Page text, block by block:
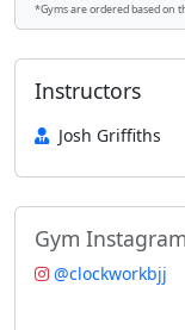
*Gyms are ordered based on
Instructors
Josh Griffiths
Gym Instagram
@clockworkbjj